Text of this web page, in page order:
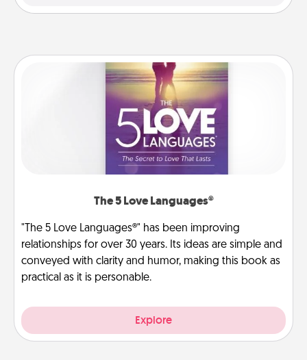
The 5 Love Languages®
"The 5 Love Languages®" has been improving
relationships for over 30 years. Its ideas are simple and
conveyed with clarity and humor, making this book as
practical as it is personable.
Explore